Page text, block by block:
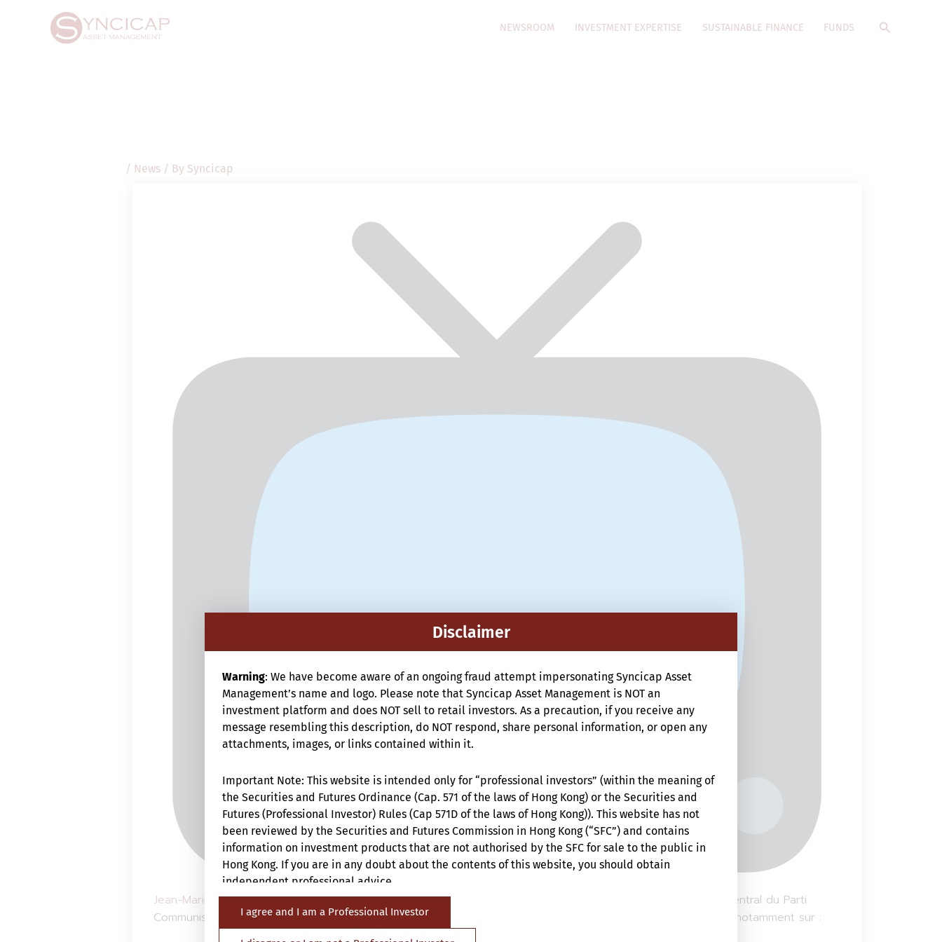
NEWSROOM INVESTMENT EXPERTISE SUSTAINABLE FINANCE FUNDS Search
/ News/ By Syncicap
Jean-Marie Mercadalfait le point avecChristopher Dembik
sur le plénum du 20e Comité central du Parti
Communiste Chinois qui vient de livrer ses orientations pour la Chine des cinq prochaines années, centrées notamment sur :
navigation
Disclaimer
Warning: We have become aware of an ongoing fraud attempt impersonating Syncicap Asset
Management’s name and logo. Please note that Syncicap Asset Management is NOT an
investment platform and does NOT sell to retail investors. As a precaution, if you receive any
message resembling this description, do NOT respond, share personal information, or open any
attachments, images, or links contained within it.
Important Note: This website is intended only for “professional investors” (within the meaning of
the Securities and Futures Ordinance (Cap. 571 of the laws of Hong Kong) or the Securities and
Futures (Professional Investor) Rules (Cap 571D of the laws of Hong Kong)). This website has not
been reviewed by the Securities and Futures Commission in Hong Kong (“SFC”) and contains
information on investment products that are not authorised by the SFC for sale to the public in
Hong Kong. If you are in any doubt about the contents of this website, you should obtain
independent professional advice.
The Website is not directed at any person in any jurisdiction where (by reason of that person’s
I agree and I am a Professional Investor